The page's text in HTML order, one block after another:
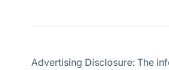
Advertising Disclosure: The